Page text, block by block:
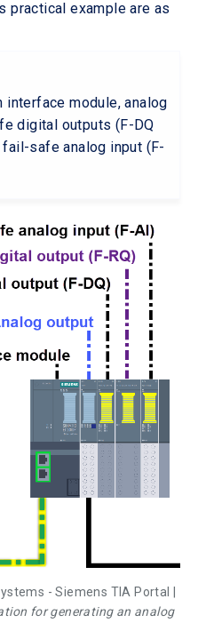
practical example are as
interface module, analog
digital outputs (F-DQ
fail-safe analog input (F-
- Siemens TIA Portal |
for generating an analog